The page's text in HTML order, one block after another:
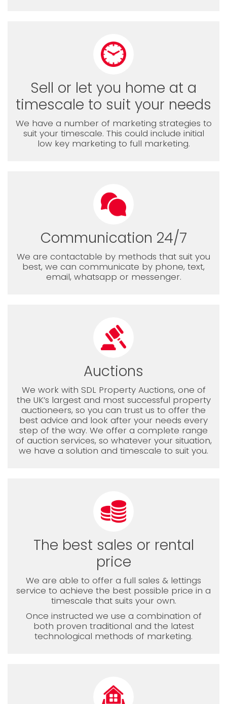
Sell or let you home at a
timescale to suit your needs
We have a number of marketing strategies to
suit your timescale. This could include initial
low key marketing to full marketing.
Communication 24/7
We are contactable by methods that suit you
best, we can communicate by phone, text,
email, whatsapp or messenger.
Auctions
We work with SDL Property Auctions, one of
the UK’s largest and most successful property
auctioneers, so you can trust us to offer the
best advice and look after your needs every
step of the way. We offer a complete range
of auction services, so whatever your situation,
we have a solution and timescale to suit you.
The best sales or rental
price
We are able to offer a full sales & lettings
service to achieve the best possible price in a
timescale that suits your own.
Once instructed we use a combination of
both proven traditional and the latest
technological methods of marketing.